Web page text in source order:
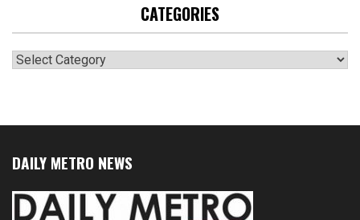
CATEGORIES
Categories
DAILY METRO NEWS